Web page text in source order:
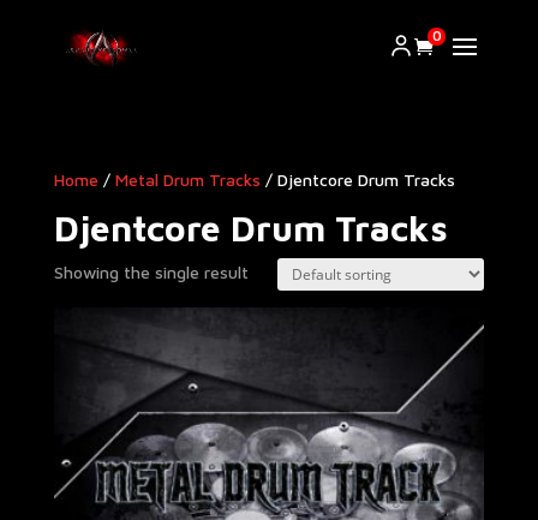
0
Home / Metal Drum Tracks / Djentcore Drum Tracks
Djentcore Drum Tracks
Showing the single result